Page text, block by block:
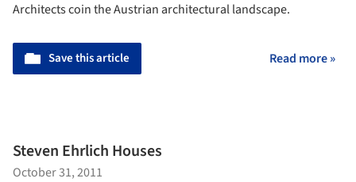
Architects coin the Austrian architectural landscape.
Save this article Read more »
Steven Ehrlich Houses
October 31, 2011